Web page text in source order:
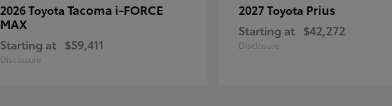
2026 Toyota Tacoma i-FORCE
MAX
Starting at $59,411
Disclosure
2027 Toyota Prius
Starting at $42,272
Disclosure